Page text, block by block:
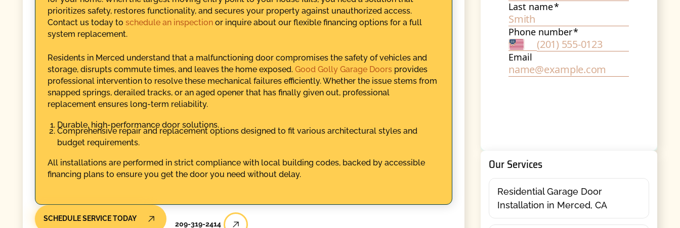
prioritizes safety, restores functionality, and secures your property against unauthorized access.
Contact us today to schedule an inspectionor inquire about our flexible financing options for a full
system replacement.
Residents in Merced understand that a malfunctioning door compromises the safety of vehicles and
storage, disrupts commute times, and leaves the home exposed. Good Golly Garage Doorsprovides
professional intervention to resolve these mechanical failures efficiently. Whether the issue stems from
snapped springs, derailed tracks, or an aged opener that has finally given out, professional
replacement ensures long-term reliability.
Durable, high-performance door solutions.
Comprehensive repair and replacement options designed to fit various architectural styles and
budget requirements.
All installations are performed in strict compliance with local building codes, backed by accessible
financing plans to ensure you get the door you need without delay.
SCHEDULE SERVICE TODAY
209-319-2414
Our Services
Residential Garage Door
Installation in Merced, CA